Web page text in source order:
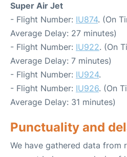
Super Air Jet
- Flight Number: IU874. (On
Average Delay: 27 minutes)
- Flight Number: IU922. (On
Average Delay: 7 minutes)
- Flight Number: IU924.
- Flight Number: IU926. (On
Average Delay: 31 minutes)
Punctuality and
We have gathered data from